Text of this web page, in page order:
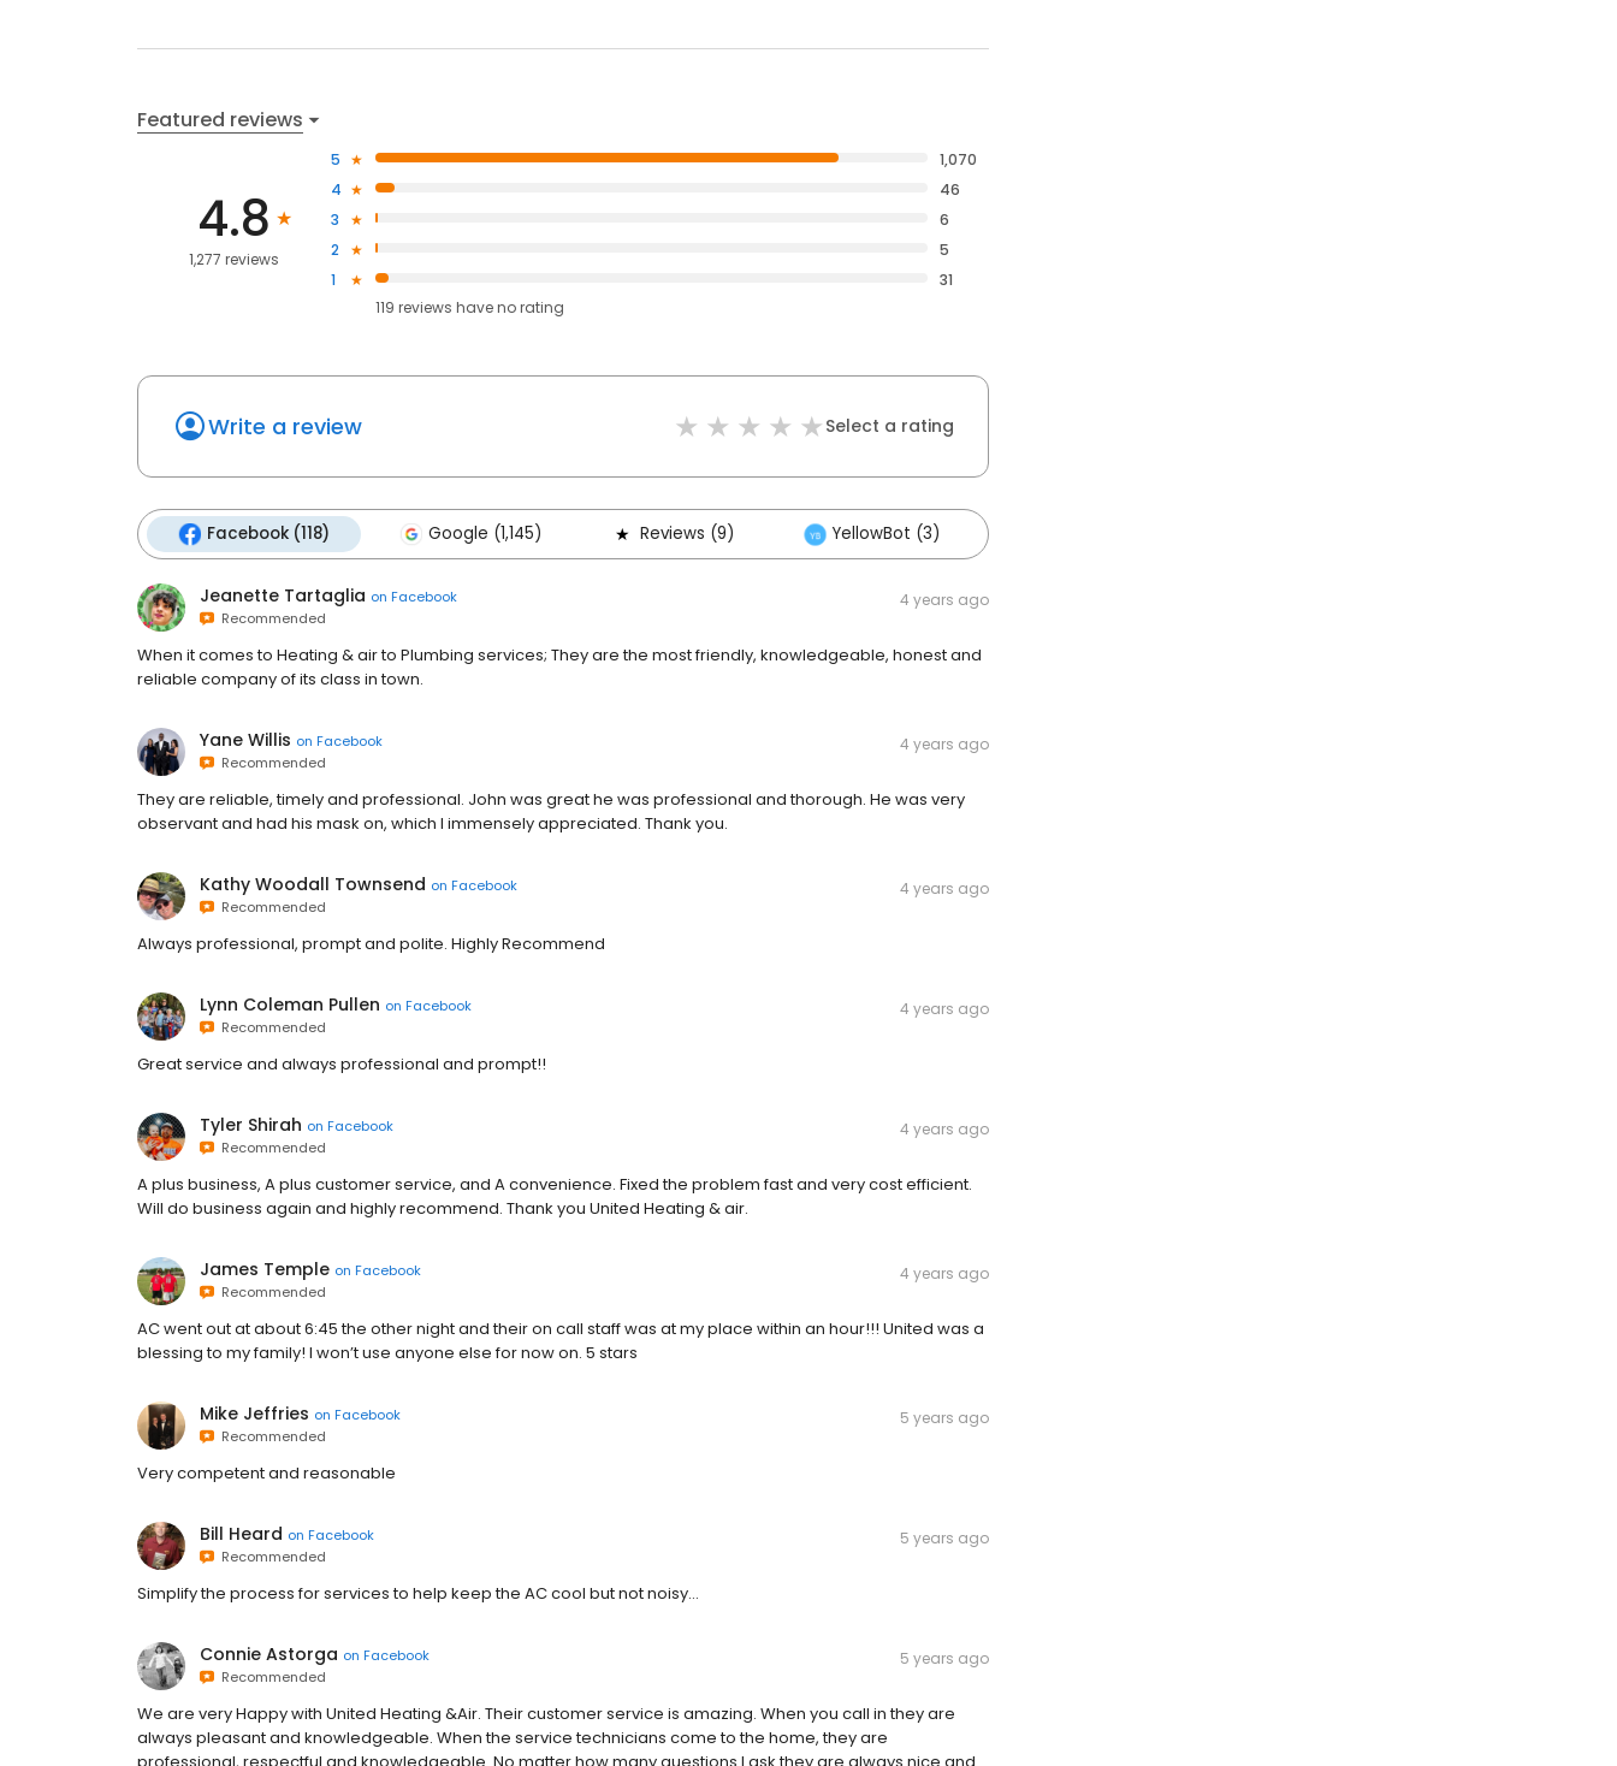
Featured reviews
4.8
1,277 reviews
5
1,070
4
46
3
6
2
5
1
31
119 reviews haveno rating
Write a review Select a rating
Facebook (118) Google (1,145) Reviews (9) YellowBot (3)
Jeanette Tartaglia on Facebook
Recommended
4 years ago
When it comes to Heating & air to Plumbing services; They are the most friendly, knowledgeable, honest and
reliable company of its class in town.
Yane Willis on Facebook
Recommended
4 years ago
They are reliable, timely and professional. John was great he was professional and thorough. He was very
observant and had his mask on, which I immensely appreciated. Thank you.
Kathy Woodall Townsend on Facebook
Recommended
4 years ago
Always professional, prompt and polite. Highly Recommend
Lynn Coleman Pullen on Facebook
Recommended
4 years ago
Great service and always professional and prompt!!
Tyler Shirah on Facebook
Recommended
4 years ago
A plus business, A plus customer service, and A convenience. Fixed the problem fast and very cost efficient.
Will do business again and highly recommend. Thank you United Heating & air.
James Temple on Facebook
Recommended
4 years ago
AC went out at about 6:45 the other night and their on call staff was at my place within an hour!!! United was a
blessing to my family! I won’t use anyone else for now on. 5 stars
Mike Jeffries on Facebook
Recommended
5 years ago
Very competent and reasonable
Bill Heard on Facebook
Recommended
5 years ago
Simplify the process for services to help keep the AC cool but not noisy…
Connie Astorga on Facebook
Recommended
5 years ago
We are very Happy with United Heating &Air. Their customer service is amazing. When you call in they are
always pleasant and knowledgeable. When the service technicians come to the home, they are